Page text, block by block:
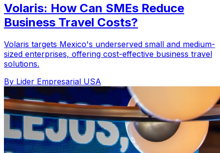
Volaris: How Can SMEs Reduce
Business Travel Costs?
Volaris targets Mexico's underserved small and medium-
sized enterprises, offering cost-effective business travel
solutions.
By Lider Empresarial USA